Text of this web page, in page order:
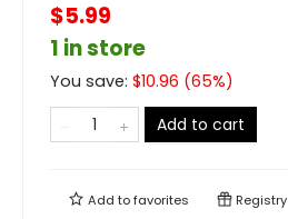
$5.99
1 in store
You save: $10.96 (65%)
Add to cart
Add tofavorites Registry